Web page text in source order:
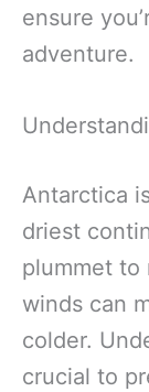
ensure
adventure.
Antarctica
driest
plummet to
winds can
colder.
crucial to